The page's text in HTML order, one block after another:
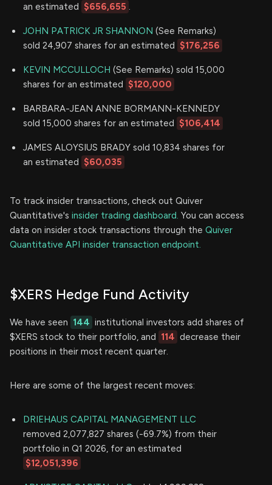
an estimated $656,655 .
JOHN PATRICK JR SHANNON (See Remarks)
sold 24,907 shares for an estimated $176,256
KEVIN MCCULLOCH (See Remarks) sold 15,000
shares for an estimated $120,000
BARBARA-JEAN ANNE BORMANN-KENNEDY
sold 15,000 shares for an estimated $106,414
JAMES ALOYSIUS BRADY sold 10,834 shares for
an estimated $60,035
To track insider transactions, check out Quiver
Quantitative's insider trading dashboard. You can access
data on insider stock transactions through the Quiver
Quantitative API insider transaction endpoint.
$XERS Hedge Fund Activity
We have seen 144 institutional investors add shares of
$XERS stock to their portfolio, and 114 decrease their
positions in their most recent quarter.
Here are some of the largest recent moves:
DRIEHAUS CAPITAL MANAGEMENT LLC
removed 2,077,827 shares (-69.7%) from their
portfolio in Q1 2026, for an estimated
$12,051,396